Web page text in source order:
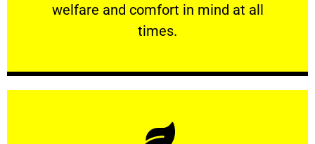
welfare and comfort ​in mind at all
times.
PROFESSIONAL